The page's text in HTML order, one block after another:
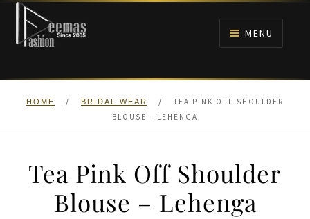
Skip
navigation
Skip
content
MENU
HOME
HOME / BRIDAL WEAR /
TEA PINK OFF SHOULDER
BLOUSE – LEHENGA
Tea Pink Off Shoulder
Blouse – Lehenga